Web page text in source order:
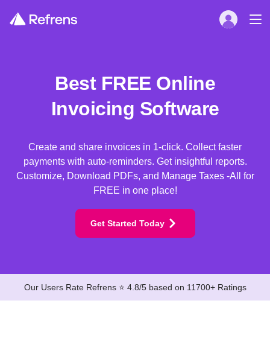
Best FREE Online
Invoicing Software
Create and share invoices in 1-click. Collect faster
payments with auto-reminders. Get insightful reports.
Customize, Download PDFs, and Manage Taxes -All for
FREE in one place!
Get Started Today
Our Users Rate Refrens ⭐ 4.8/5 based on 11700+ Ratings